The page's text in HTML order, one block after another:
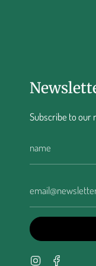
Subscribe to our
Instagram